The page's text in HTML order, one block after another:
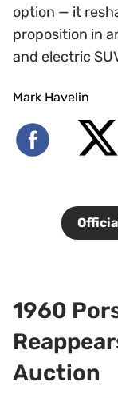
option — it
proposition in
and electric
Mark Havelin
1960
Auction